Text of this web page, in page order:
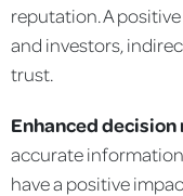
reputation. A
and investors,
trust.
Enhanced decision
accurate
have a positive